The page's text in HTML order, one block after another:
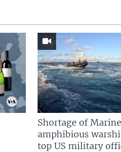
Shortage of
amphibious
top US military